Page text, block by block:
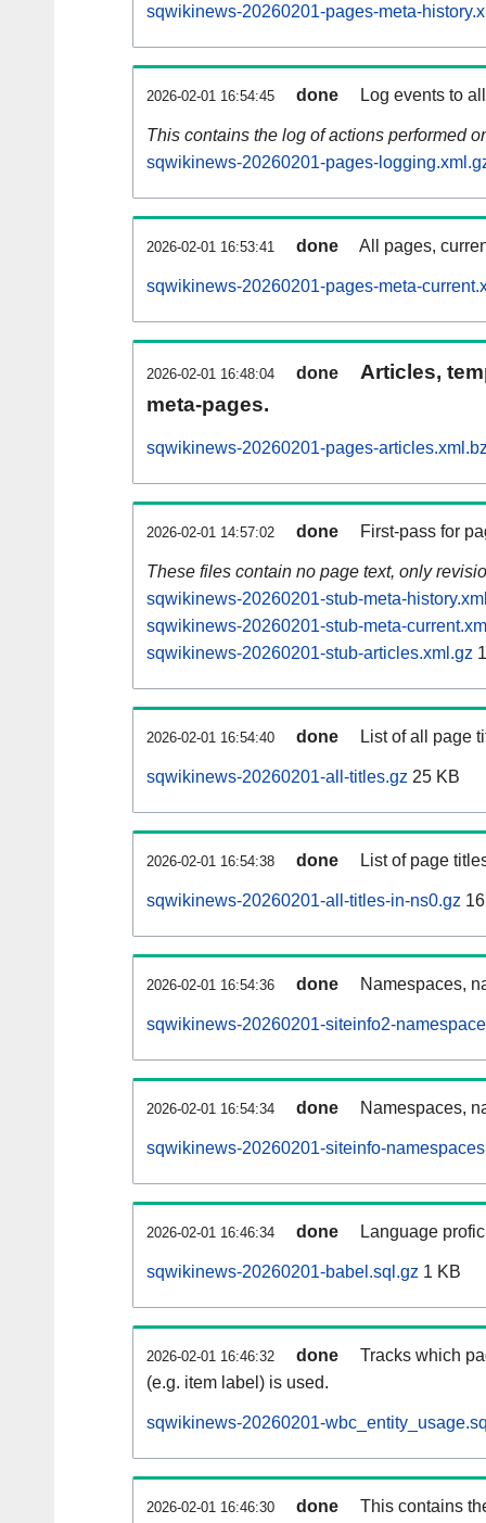
sqwikinews-20260201-pages-meta-
2026-02-01 16:54:45 done Log events to
This contains the log of actions performed
sqwikinews-20260201-pages-
2026-02-01 16:53:41 done All pages,
sqwikinews-20260201-pages-meta-
2026-02-01 16:48:04 done
Articles,
meta-pages.
sqwikinews-20260201-pages-
2026-02-01 14:57:02 done First-pass for
These files contain no page text, only
sqwikinews-20260201-stub-meta-
sqwikinews-20260201-stub-meta-
sqwikinews-20260201-stub-articles.xml.gz
2026-02-01 16:54:40 done List of all page
sqwikinews-20260201-all-titles.gz 25 KB
2026-02-01 16:54:38 done List of page
sqwikinews-20260201-all-titles-in-ns0.gz
2026-02-01 16:54:36 done Namespaces,
sqwikinews-20260201-siteinfo2-
2026-02-01 16:54:34 done Namespaces,
sqwikinews-20260201-siteinfo-
2026-02-01 16:46:34 done Language
sqwikinews-20260201-babel.sql.gz 1 KB
2026-02-01 16:46:32 done
Tracks which
(e.g. item label) is used.
sqwikinews-20260201-
2026-02-01 16:46:30 done
This contains